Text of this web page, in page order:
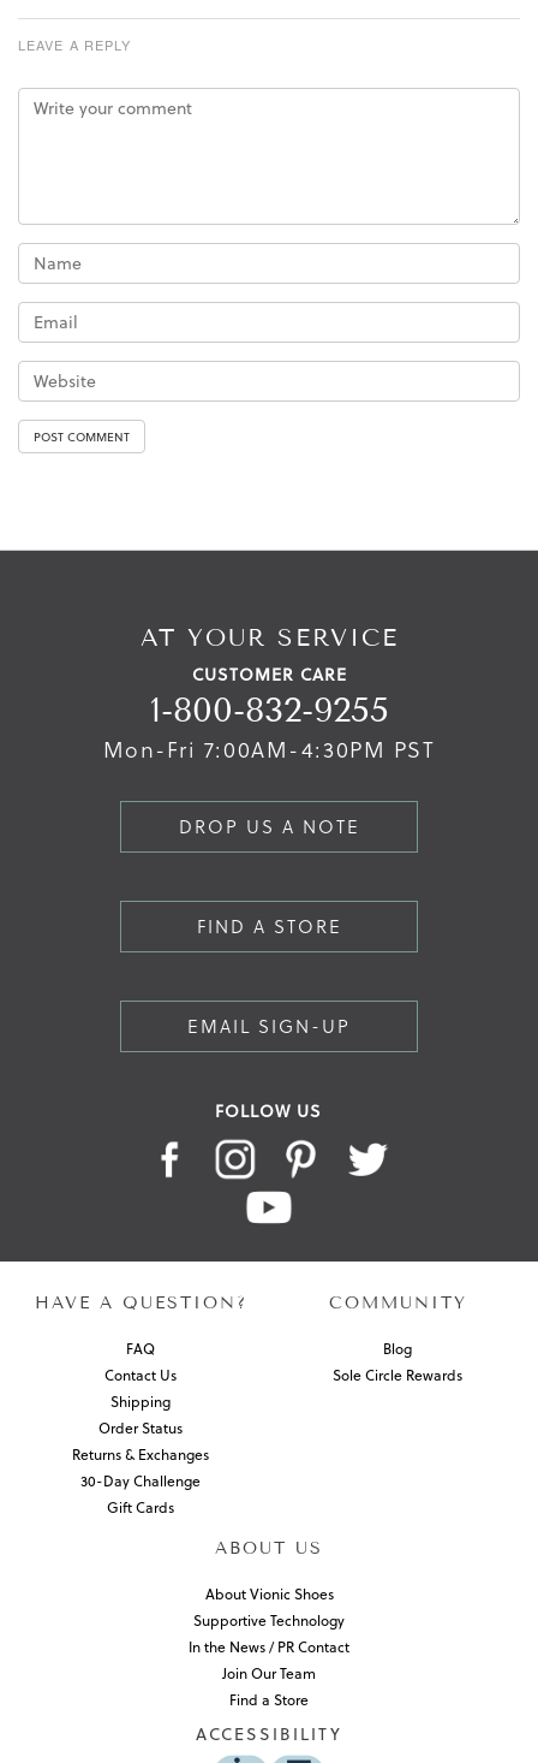
LEAVE A REPLY
AT YOUR SERVICE
CUSTOMER CARE
1-800-832-9255
Mon-Fri 7:00AM-4:30PM PST
DROP US A NOTE
FIND A STORE
EMAIL SIGN-UP
FOLLOW US
HAVE A QUESTION?
FAQ
Contact Us
Shipping
Order Status
Returns & Exchanges
30-Day Challenge
Gift Cards
COMMUNITY
Blog
Sole Circle Rewards
ABOUT US
About Vionic Shoes
Supportive Technology
In the News / PR Contact
Join Our Team
Find a Store
ACCESSIBILITY